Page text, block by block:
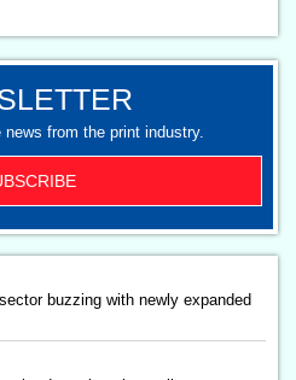
news from the print industry.
buzzing with newly expanded